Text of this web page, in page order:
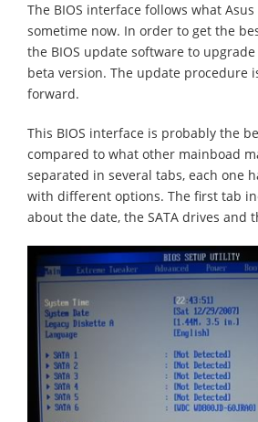
The BIOS interface follows what
sometime now. In order to get the
the BIOS update software to
beta version. The update procedure
forward.
This BIOS interface is probably the
compared to what other mainboad
separated in several tabs, each one
with different options. The first tab
about the date, the SATA drives and